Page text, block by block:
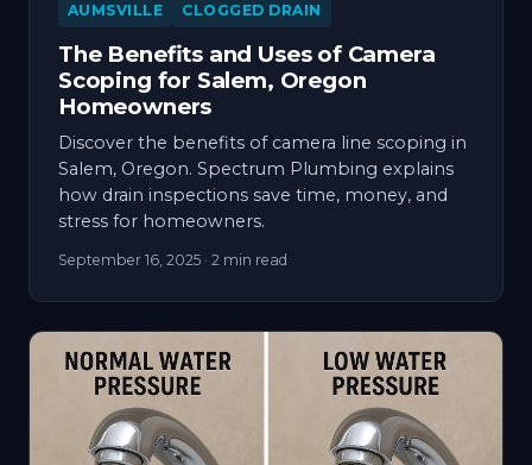
AUMSVILLE CLOGGED DRAIN
The Benefits and Uses of Camera
Scoping for Salem, Oregon
Homeowners
Discover the benefits of camera line scoping in
Salem, Oregon. Spectrum Plumbing explains
how drain inspections save time, money, and
stress for homeowners.
September 16, 2025 · 2 min read